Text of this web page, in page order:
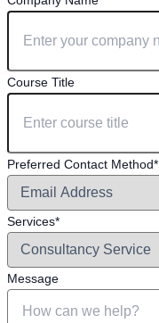
Course Title
Preferred Contact Method*
Services*
Message